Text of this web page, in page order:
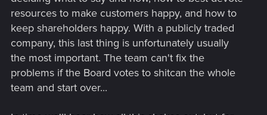
resources to make customers happy, and how to
keep shareholders happy. With a publicly traded
company, this last thing is unfortunately usually
the most important. The team can't fix the
problems if the Board votes to shitcan the whole
team and start over...